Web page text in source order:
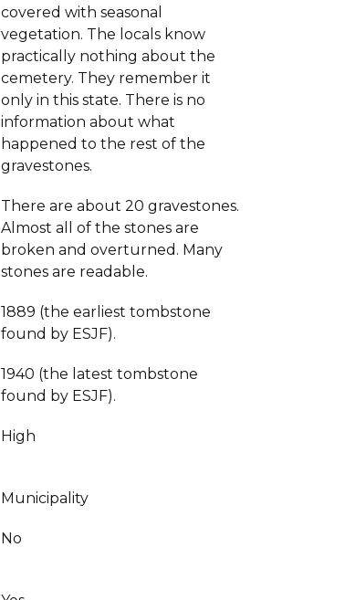
covered with seasonal
vegetation. The locals know
practically nothing about the
cemetery. They remember it
only in this state. There is no
information about what
happened to the rest of the
gravestones.
There are about 20 gravestones.
Almost all of the stones are
broken and overturned. Many
stones are readable.
1889 (the earliest tombstone
found by ESJF).
1940 (the latest tombstone
found by ESJF).
High
Municipality
No